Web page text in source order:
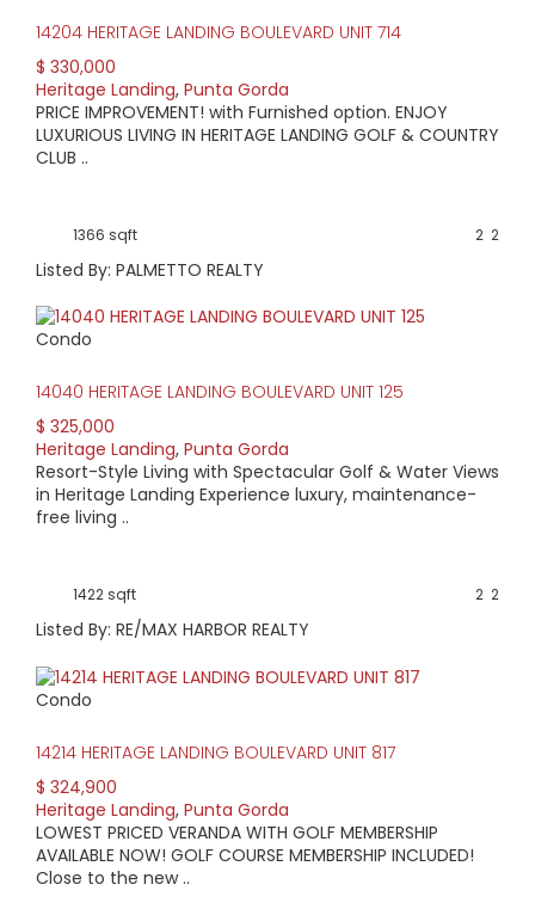
14204 HERITAGE LANDING BOULEVARD UNIT 714
$ 330,000
Heritage Landing, Punta Gorda
PRICE IMPROVEMENT! with Furnished option. ENJOY
LUXURIOUS LIVING IN HERITAGE LANDING GOLF & COUNTRY
CLUB ..
1366 sqft 2
2
Listed By: PALMETTO REALTY
Condo
14040 HERITAGE LANDING BOULEVARD UNIT 125
$ 325,000
Heritage Landing, Punta Gorda
Resort-Style Living with Spectacular Golf & Water Views
in Heritage Landing Experience luxury, maintenance-
free living ..
1422 sqft 2
2
Listed By: RE/MAX HARBOR REALTY
Condo
14214 HERITAGE LANDING BOULEVARD UNIT 817
$ 324,900
Heritage Landing, Punta Gorda
LOWEST PRICED VERANDA WITH GOLF MEMBERSHIP
AVAILABLE NOW! GOLF COURSE MEMBERSHIP INCLUDED!
Close to the new ..